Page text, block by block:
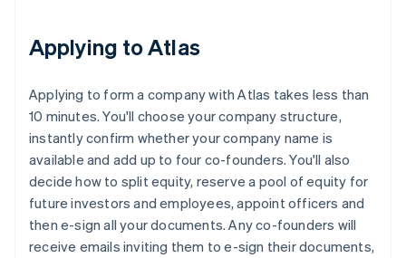
Applying to Atlas
Applying to form a company with Atlas takes less than
10 minutes. You'll choose your company structure,
instantly confirm whether your company name is
available and add up to four co-founders. You'll also
decide how to split equity, reserve a pool of equity for
future investors and employees, appoint officers and
then e-sign all your documents. Any co-founders will
receive emails inviting them to e-sign their documents,